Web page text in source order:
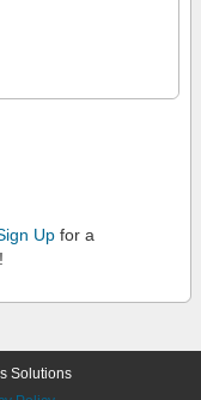
Up for a
Solutions